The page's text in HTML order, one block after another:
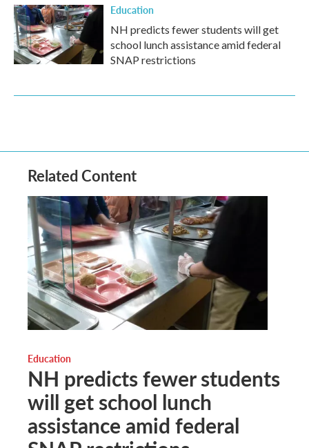
Education
NH predicts fewer students will get
school lunch assistance amid federal
SNAP restrictions
Related Content
Education
NH predicts fewer students
will get school lunch
assistance amid federal